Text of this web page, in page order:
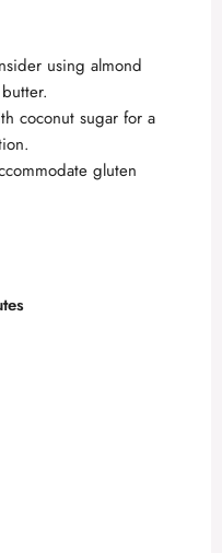
using almond
coconut sugar for a
gluten